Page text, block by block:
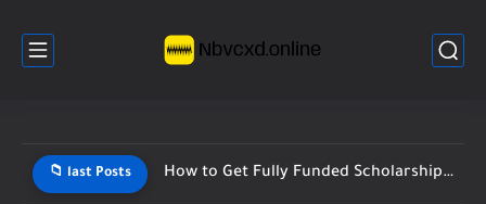
📁 last Posts How to Get Fully Funded Scholarships Fast (Step-by-Step Guide 2026)